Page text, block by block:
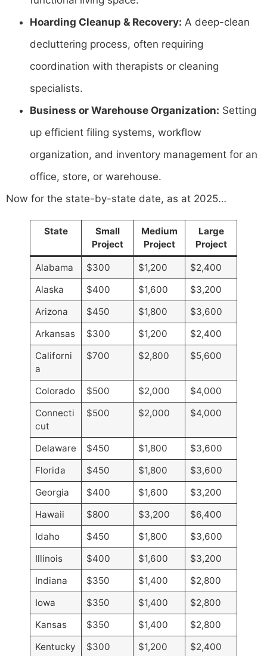
Hoarding Cleanup & Recovery: A deep-clean
decluttering process, often requiring
coordination with therapists or cleaning
specialists.
Business or Warehouse Organization: Setting
up efficient filing systems, workflow
organization, and inventory management for an
office, store, or warehouse.
Now for the state-by-state date, as at 2025…
State
Small
Project
Medium
Project
Large
Project
Alabama $300 $1,200
$2,400
Alaska
$400 $1,600
$3,200
Arizona
$450 $1,800
$3,600
Arkansas
$300 $1,200
$2,400
Californi
a
$700 $2,800 $5,600
Colorado $500 $2,000
$4,000
Connecti
cut
$500 $2,000 $4,000
Delaware $450 $1,800
$3,600
Florida
$450 $1,800
$3,600
Georgia
$400 $1,600
$3,200
Hawaii
$800 $3,200
$6,400
Idaho
$450 $1,800
$3,600
Illinois
$400 $1,600
$3,200
Indiana
$350 $1,400
$2,800
Iowa
$350 $1,400
$2,800
Kansas
$350 $1,400
$2,800
Kentucky
$300 $1,200
$2,400